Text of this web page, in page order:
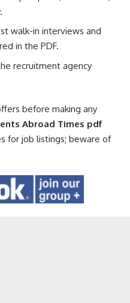
walk-in interviews and
in the PDF.
recruitment agency
before making any
Abroad Times pdf
for job listings; beware of